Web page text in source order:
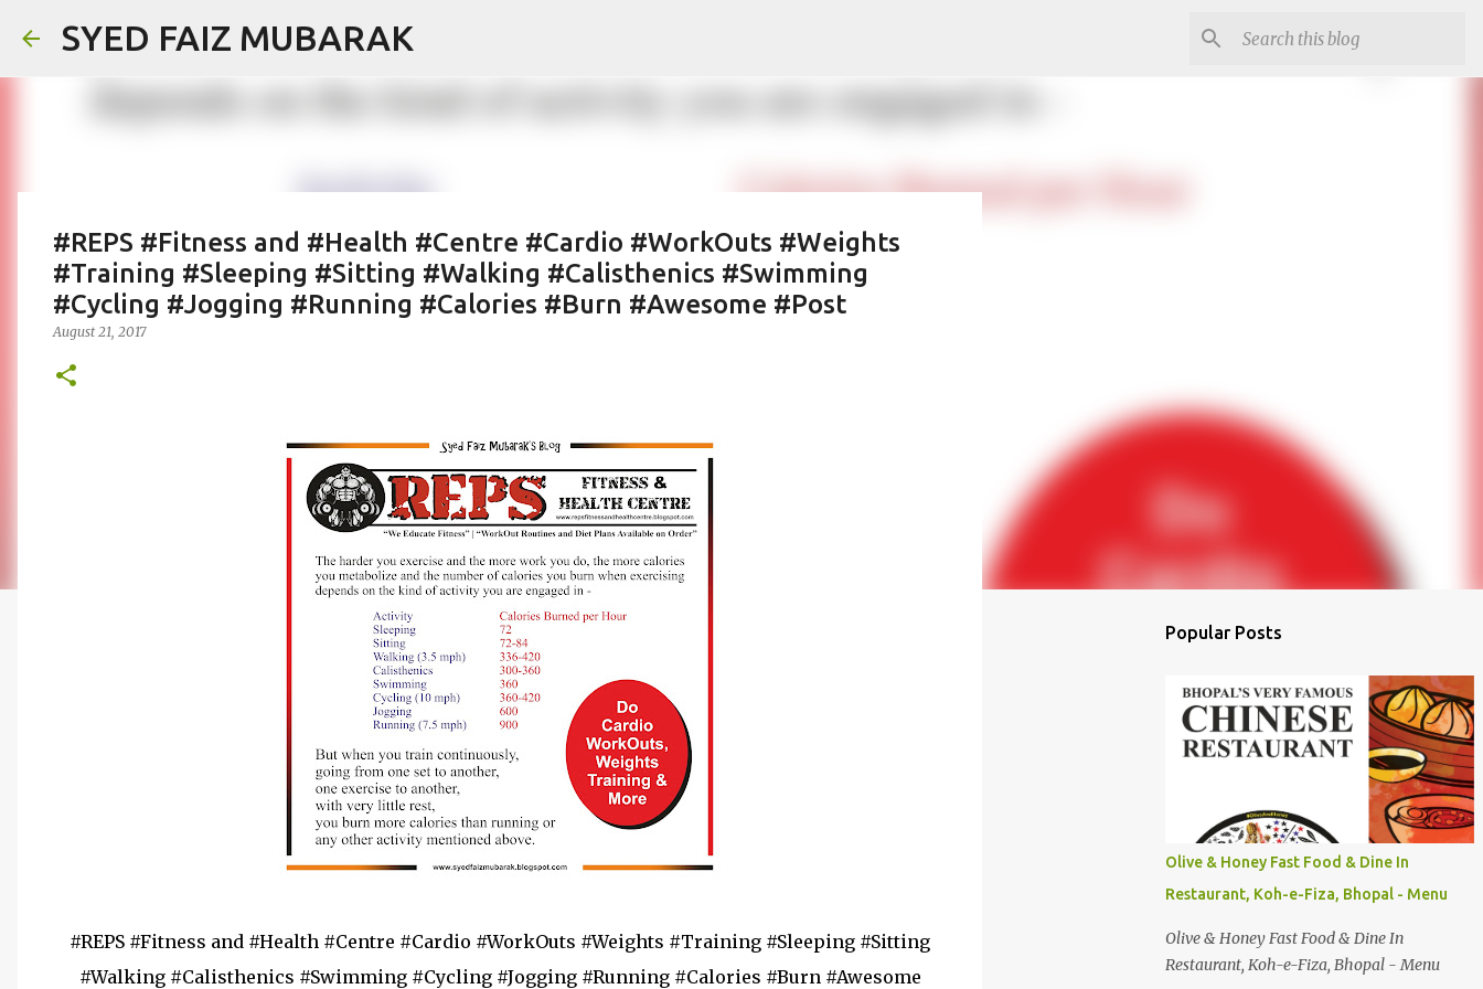
SYED FAIZ MUBARAK
#REPS #Fitness and #Health #Centre #Cardio #WorkOuts #Weights
#Training #Sleeping #Sitting #Walking #Calisthenics #Swimming
#Cycling #Jogging #Running #Calories #Burn #Awesome #Post
August 21, 2017
#REPS #Fitness and #Health #Centre #Cardio #WorkOuts #Weights #Training #Sleeping #Sitting
#Walking #Calisthenics #Swimming #Cycling #Jogging #Running #Calories #Burn #Awesome
Popular Posts
Olive & Honey Fast Food & Dine In
Restaurant, Koh-e-Fiza, Bhopal - Menu
Olive & Honey Fast Food & Dine In
Restaurant, Koh-e-Fiza, Bhopal - Menu